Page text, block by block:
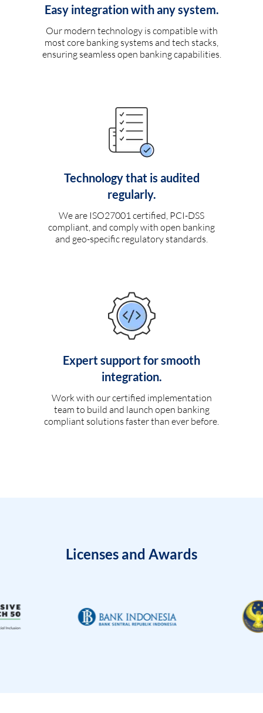
Easy integration with any system.
Our modern technology is compatible with
most core banking systems and tech stacks,
ensuring seamless open banking capabilities.
Technology that is audited
regularly.
We are ISO27001 certified, PCI-DSS
compliant, and comply with open banking
and geo-specific regulatory standards.
Expert support for smooth
integration.
Work with our certified implementation
team to build and launch open banking
compliant solutions faster than ever before.
Licenses and Awards